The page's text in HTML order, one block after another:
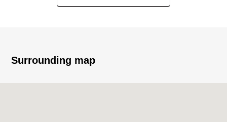
・115.29 square meters of Land area
Surrounding map